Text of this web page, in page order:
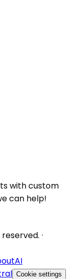
with custom
can help!
·
AI
Cookie settings